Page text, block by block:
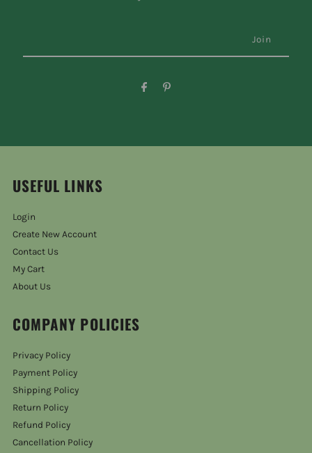
USEFUL LINKS
Login
Create New Account
Contact Us
My Cart
About Us
COMPANY POLICIES
Privacy Policy
Payment Policy
Shipping Policy
Return Policy
Refund Policy
Cancellation Policy